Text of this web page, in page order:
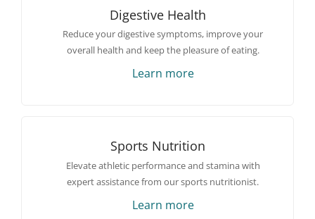
Digestive Health
Reduce your digestive symptoms, improve your
overall health and keep the pleasure of eating.
Learn more
Sports Nutrition
Elevate athletic performance and stamina with
expert assistance from our sports nutritionist.
Learn more